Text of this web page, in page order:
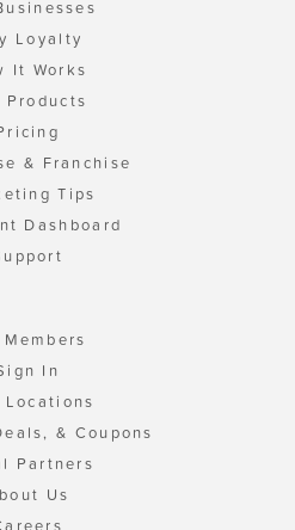
Loyalty
It Works
Products
& Franchise
Tips
Dashboard
In
Locations
& Coupons
Partners
Us